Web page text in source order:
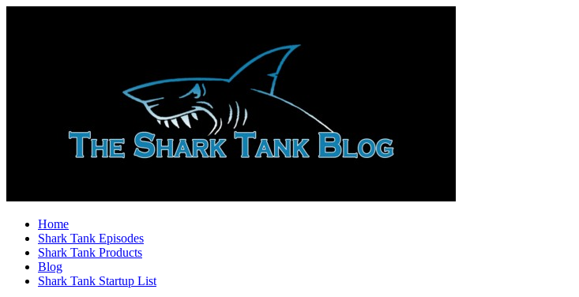
Home
Shark Tank Episodes
Shark Tank Products
Blog
Shark Tank Startup List